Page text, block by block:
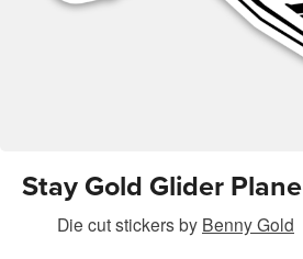
Stay Gold Glider Plane
Die cut stickersby Benny Gold